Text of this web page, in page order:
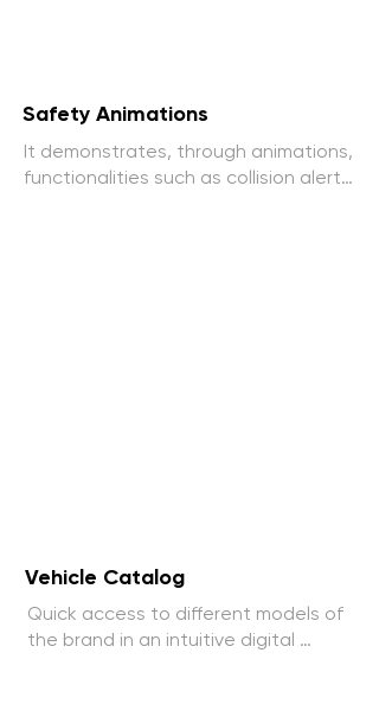
Safety Animations
It demonstrates, through animations,
functionalities such as collision alerts,
Vehicle Catalog
Quick access to different models of
the brand in an intuitive digital